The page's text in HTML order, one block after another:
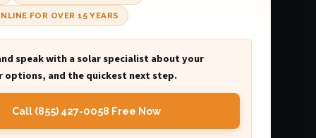
FOR OVER 15 YEARS
speak with a solar specialist about your
and the quickest next step.
Call (855) 427-0058 Free Now